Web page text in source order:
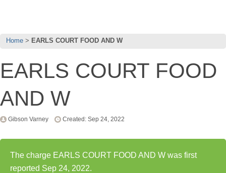
Home EARLS COURT FOOD AND W
EARLS COURT FOOD
AND W
Gibson Varney Created: Sep 24, 2022
The charge EARLS COURT FOOD AND W was first
reported Sep 24, 2022.